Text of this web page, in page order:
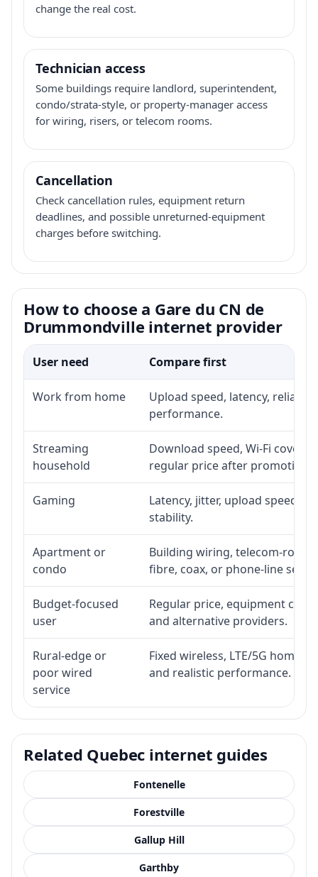
change the real cost.
Technician access
Some buildings require landlord, superintendent,
condo/strata-style, or property-manager access
for wiring, risers, or telecom rooms.
Cancellation
Check cancellation rules, equipment return
deadlines, and possible unreturned-equipment
charges before switching.
How to choose a Gare du CN de
Drummondville internet provider
User need Compare first
Work from home
Upload speed, latency,
performance.
Streaming
household
Download speed, Wi-Fi
regular price after promotion.
Gaming
Latency, jitter, upload speed,
stability.
Apartment or
condo
Building wiring, telecom-room
fibre, coax, or phone-line
Budget-focused
user
Regular price, equipment
and alternative providers.
Rural-edge or
poor wired
service
Fixed wireless, LTE/5G home
and realistic performance.
Related Quebec internet guides
Fontenelle
Forestville
Gallup Hill
Garthby